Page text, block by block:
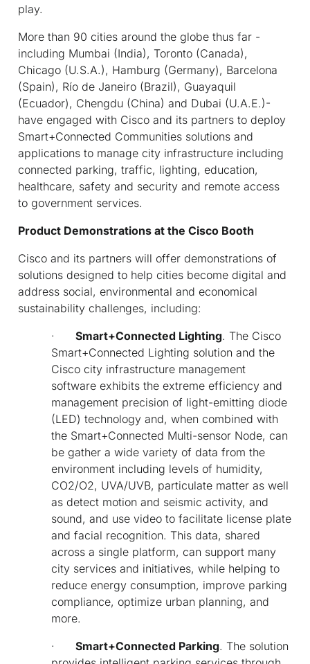
play.
More than 90 cities around the globe thus far -
including Mumbai (India), Toronto (Canada),
Chicago (U.S.A.), Hamburg (Germany), Barcelona
(Spain), Río de Janeiro (Brazil), Guayaquil
(Ecuador), Chengdu (China) and Dubai (U.A.E.)-
have engaged with Cisco and its partners to deploy
Smart+Connected Communities solutions and
applications to manage city infrastructure including
connected parking, traffic, lighting, education,
healthcare, safety and security and remote access
to government services.
Product Demonstrations at the Cisco Booth
Cisco and its partners will offer demonstrations of
solutions designed to help cities become digital and
address social, environmental and economical
sustainability challenges, including:
· Smart+Connected Lighting. The Cisco
Smart+Connected Lighting solution and the
Cisco city infrastructure management
software exhibits the extreme efficiency and
management precision of light-emitting diode
(LED) technology and, when combined with
the Smart+Connected Multi-sensor Node, can
be gather a wide variety of data from the
environment including levels of humidity,
CO2/O2, UVA/UVB, particulate matter as well
as detect motion and seismic activity, and
sound, and use video to facilitate license plate
and facial recognition. This data, shared
across a single platform, can support many
city services and initiatives, while helping to
reduce energy consumption, improve parking
compliance, optimize urban planning, and
more.
· Smart+Connected Parking. The solution